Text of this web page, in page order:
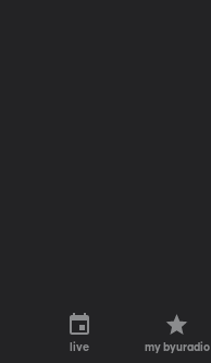
live my byuradio